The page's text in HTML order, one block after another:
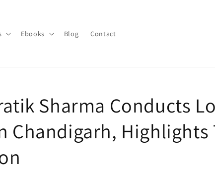
Ebooks Blog Contact
Sharma Conducts
Chandigarh, Highlights